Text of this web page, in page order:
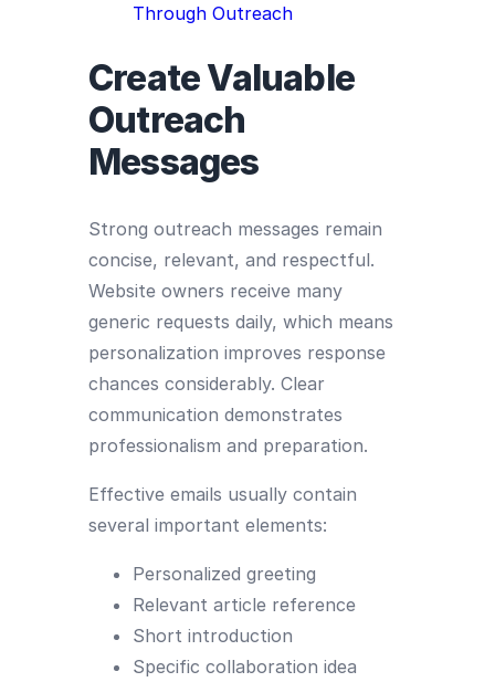
Through Outreach
Create Valuable
Outreach
Messages
Strong outreach messages remain
concise, relevant, and respectful.
Website owners receive many
generic requests daily, which means
personalization improves response
chances considerably. Clear
communication demonstrates
professionalism and preparation.
Effective emails usually contain
several important elements:
Personalized greeting
Relevant article reference
Short introduction
Specific collaboration idea